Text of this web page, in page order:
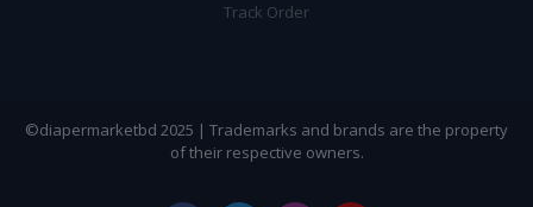
Track Order
©diapermarketbd 2025 | Trademarks and brands are the property
of their respective owners.